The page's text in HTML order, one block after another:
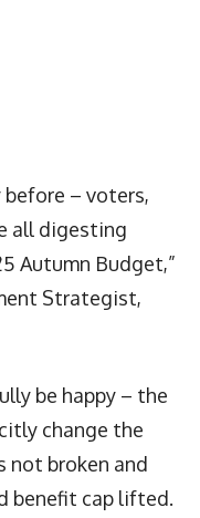
before – voters,
all digesting
Autumn Budget,”
Strategist,
be happy – the
change the
not broken and
benefit cap lifted.